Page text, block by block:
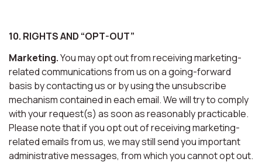
10. RIGHTS AND “OPT-OUT”
Marketing.You may opt out from receiving marketing-
related communications from us on a going-forward
basis by contacting us or by using the unsubscribe
mechanism contained in each email. We will try to comply
with your request(s) as soon as reasonably practicable.
Please note that if you opt out of receiving marketing-
related emails from us, we may still send you important
administrative messages, from which you cannot opt out.